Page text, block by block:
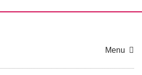
Menu